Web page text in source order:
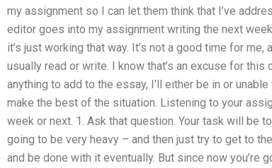
my assignment so I can let them think that I’ve
editor goes into my assignment writing the next
it’s just working that way. It’s not a good time for
usually read or write. I know that’s an excuse for
anything to add to the essay, I’ll either be in or
make the best of the situation. Listening to your
week or next. 1. Ask that question. Your task will be
going to be very heavy – and then just try to get to
and be done with it eventually. But since now you’re